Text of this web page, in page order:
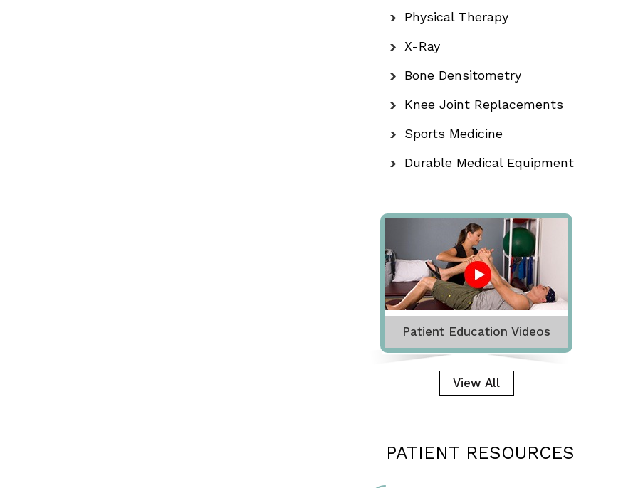
Physical Therapy
X-Ray
Bone Densitometry
Knee Joint Replacements
Sports Medicine
Durable Medical Equipment
Patient Education Videos
View All
PATIENT RESOURCES